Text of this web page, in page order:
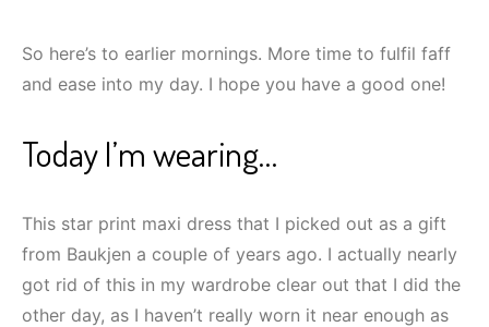
So here’s to earlier mornings. More time to fulfil faff
and ease into my day. I hope you have a good one!
Today I’m wearing…
This star print maxi dress that I picked out as a gift
from Baukjen a couple of years ago. I actually nearly
got rid of this in my wardrobe clear out that I did the
other day, as I haven’t really worn it near enough as